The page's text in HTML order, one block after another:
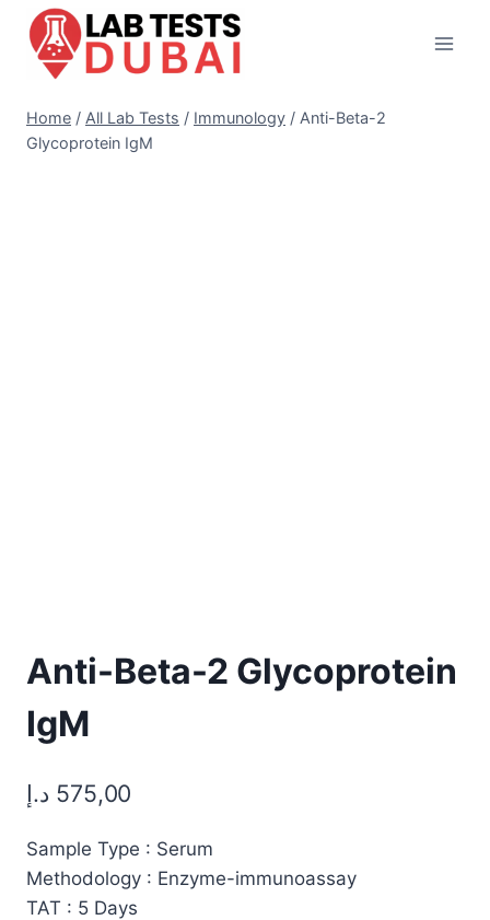
Skip
content
Home / All Lab Tests / Immunology / Anti-Beta-2
Glycoprotein IgM
Anti-Beta-2 Glycoprotein
IgM
575,00 د.إ
Sample Type : Serum
Methodology : Enzyme-immunoassay
TAT : 5 Days